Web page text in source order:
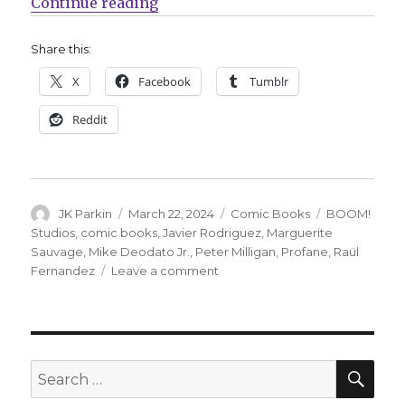
Share this:
X Facebook Tumblr
Reddit
Author
JK Parkin
Posted
on
March 22, 2024 Categories
Comic Books Tags
BOOM!
Studios comic books ,Javier Rodriguez Marguerite
Sauvage Mike Deodato Jr. Peter Milligan Profane Raül
Fernandez
Leave a comment
Fernandez
Search